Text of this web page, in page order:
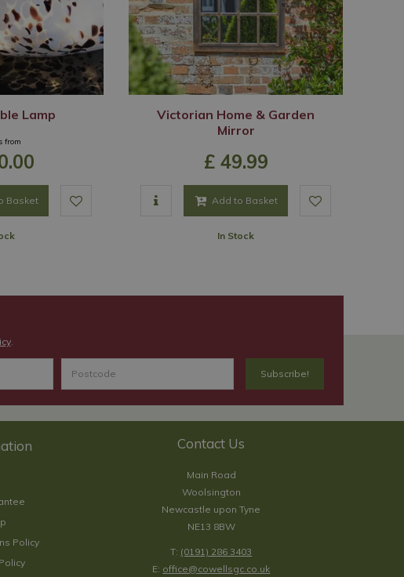
Lamp
from
.00
Basket
Victorian Home & Garden
Mirror
£ 49.99
Add to Basket
In Stock
.
Policy
Contact Us
Main Road
Woolsington
Newcastle upon Tyne
NE13 8BW
T: (0191) 286 3403
E: office@cowellsgc.co.uk